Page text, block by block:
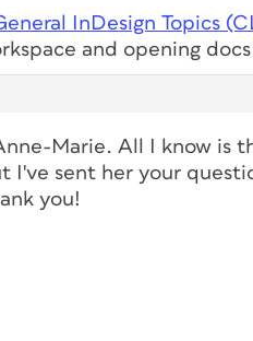
InDesign Topics
and opening docs
Marie. All I know is
I've sent her your
you!